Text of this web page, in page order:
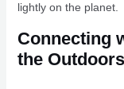
lightly on the planet.
Connecting
the Outdoors